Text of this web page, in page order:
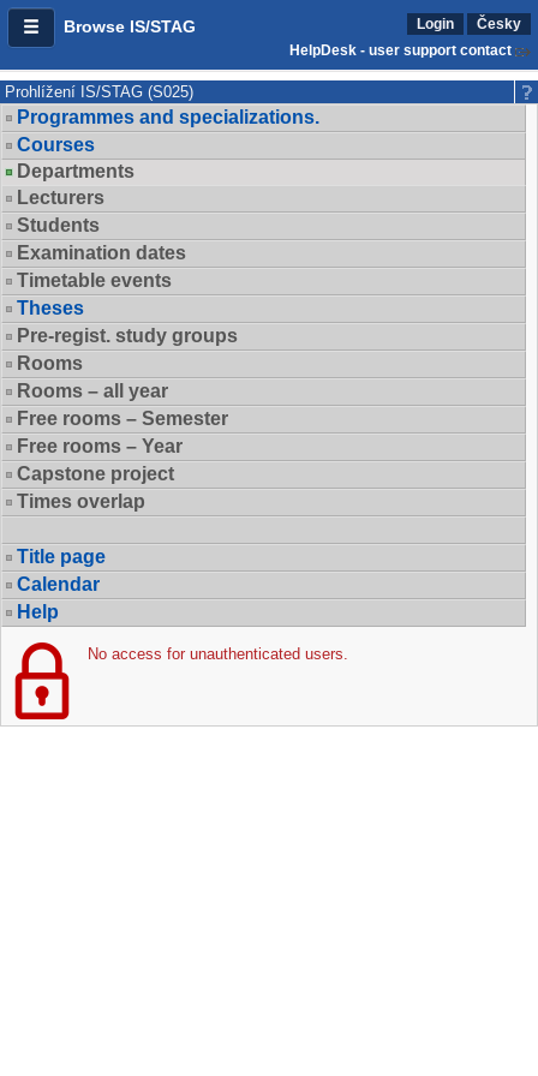
Browse IS/STAG Login
Česky
HelpDesk - user support contact
Prohlížení IS/STAG (S025)
Programmes and specializations.
Courses
Departments
Lecturers
Students
Examination dates
Timetable events
Theses
Pre-regist. study groups
Rooms
Rooms – all year
Free rooms – Semester
Free rooms – Year
Capstone project
Times overlap
Title page
Calendar
Help
No access for unauthenticated users.